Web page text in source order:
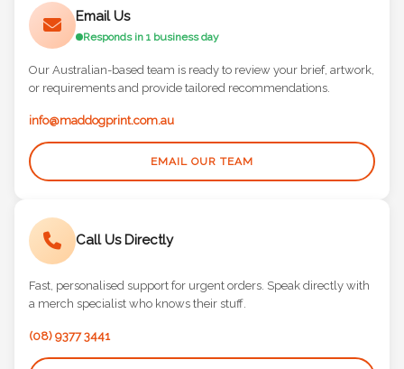
Email Us
Responds in 1 business day
Our Australian-based team is ready to review your brief, artwork,
or requirements and provide tailored recommendations.
info@maddogprint.com.au
EMAIL OUR TEAM
Call Us Directly
Fast, personalised support for urgent orders. Speak directly with
a merch specialist who knows their stuff.
(08) 9377 3441